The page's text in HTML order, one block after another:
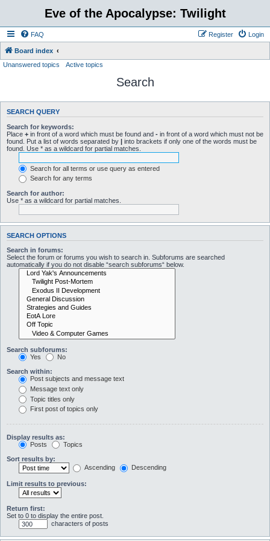
Eve of the Apocalypse: Twilight
FAQ Login
Register
Board index
Unanswered topics
Active topics
Search
SEARCH QUERY
Search for keywords:
Place + in front of a word which must be found and - in front of a word which must not be
found. Put a list of words separated by | into brackets if only one of the words must be
found. Use * as a wildcard for partial matches.
Search for all terms or use query as entered
Search for any terms
Search for author:
Use * as a wildcard for partial matches.
SEARCH OPTIONS
Search in forums:
Select the forum or forums you wish to search in. Subforums are searched
automatically if you do not disable “search subforums“ below.
Search subforums:
Yes
No
Search within:
Post subjects and message text
Message text only
Topic titles only
First post of topics only
Display results as:
Posts
Topics
Sort results by:
Ascending
Descending
Limit results to previous:
Return first:
Set to 0 to display the entire post.
characters of posts